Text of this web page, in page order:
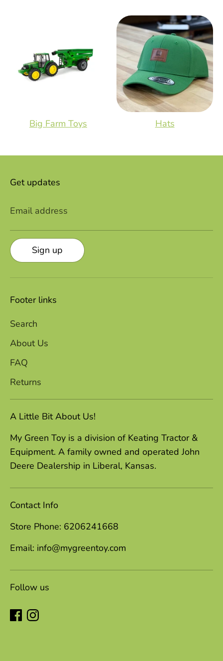
Big Farm Toys Hats
Get updates
Email address
Sign up
Footer links
Search
About Us
FAQ
Returns
A Little Bit About Us!
My Green Toy is a division of Keating Tractor &
Equipment. A family owned and operated John
Deere Dealership in Liberal, Kansas.
Contact Info
Store Phone: 6206241668
Email: info@mygreentoy.com
Follow us